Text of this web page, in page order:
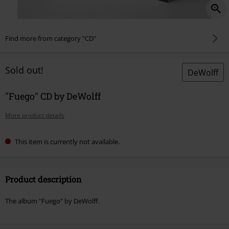
Find more from category "CD"
Sold out! DeWolff
"Fuego" CD by DeWolff
More product details
This item is currently not available.
Product description
The album "Fuego" by DeWolff.